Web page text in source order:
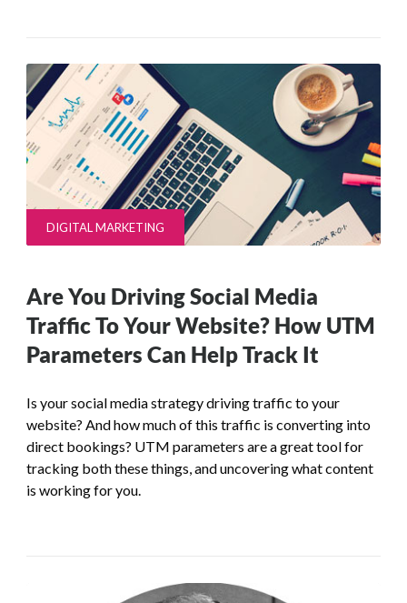
DIGITAL MARKETING
Are You Driving Social Media
Traffic To Your Website? How UTM
Parameters Can Help Track It
Is your social media strategy driving traffic to your
website? And how much of this traffic is converting into
direct bookings? UTM parameters are a great tool for
tracking both these things, and uncovering what content
is working for you.